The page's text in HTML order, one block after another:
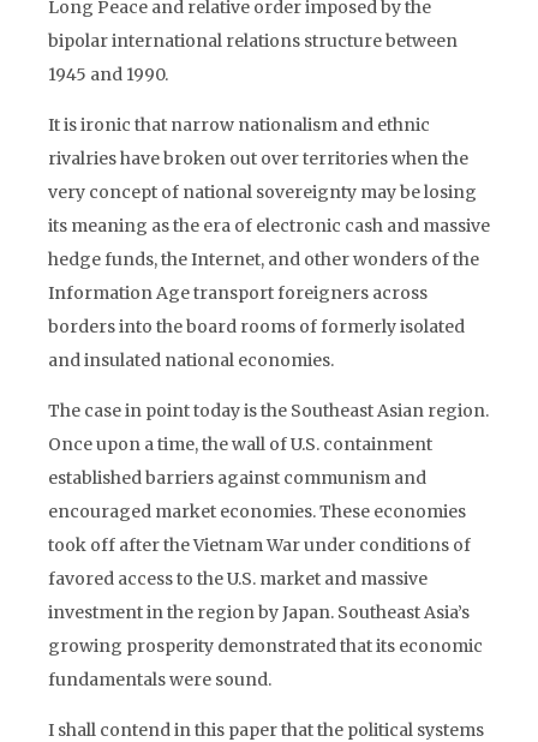
Long Peace and relative order imposed by the
bipolar international relations structure between
1945 and 1990.
It is ironic that narrow nationalism and ethnic
rivalries have broken out over territories when the
very concept of national sovereignty may be losing
its meaning as the era of electronic cash and massive
hedge funds, the Internet, and other wonders of the
Information Age transport foreigners across
borders into the board rooms of formerly isolated
and insulated national economies.
The case in point today is the Southeast Asian region.
Once upon a time, the wall of U.S. containment
established barriers against communism and
encouraged market economies. These economies
took off after the Vietnam War under conditions of
favored access to the U.S. market and massive
investment in the region by Japan. Southeast Asia’s
growing prosperity demonstrated that its economic
fundamentals were sound.
I shall contend in this paper that the political systems